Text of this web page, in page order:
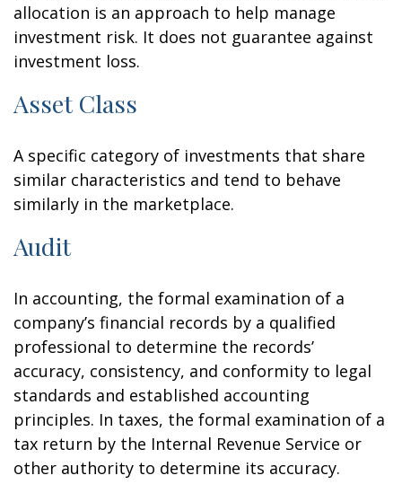
allocation is an approach to help manage
investment risk. It does not guarantee against
investment loss.
Asset Class
A specific category of investments that share
similar characteristics and tend to behave
similarly in the marketplace.
Audit
In accounting, the formal examination of a
company’s financial records by a qualified
professional to determine the records’
accuracy, consistency, and conformity to legal
standards and established accounting
principles. In taxes, the formal examination of a
tax return by the Internal Revenue Service or
other authority to determine its accuracy.